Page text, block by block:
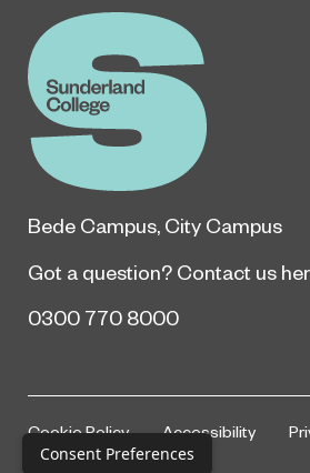
Consent Preferences
Bede Campus, City Campus
Got a question? Contact us
0300 770 8000
Cookie Policy Accessibility